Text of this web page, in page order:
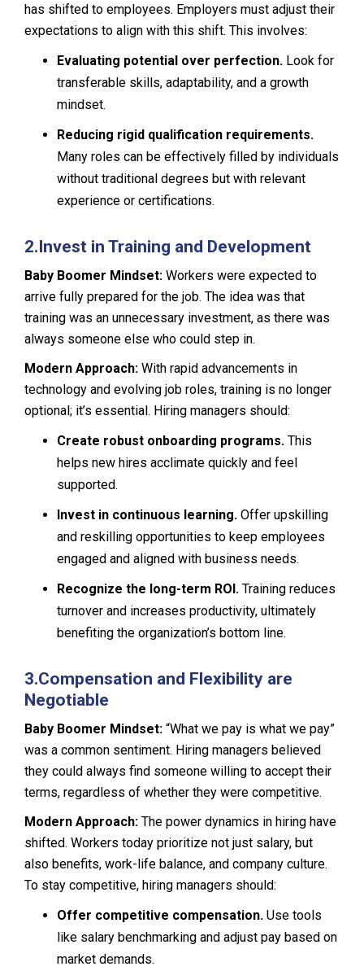
has shifted to employees. Employers must adjust their
expectations to align with this shift. This involves:
Evaluating potential over perfection. Look for
transferable skills, adaptability, and a growth
mindset.
Reducing rigid qualification requirements.
Many roles can be effectively filled by individuals
without traditional degrees but with relevant
experience or certifications.
2.Invest in Training and Development
Baby Boomer Mindset: Workers were expected to
arrive fully prepared for the job. The idea was that
training was an unnecessary investment, as there was
always someone else who could step in.
Modern Approach: With rapid advancements in
technology and evolving job roles, training is no longer
optional; it’s essential. Hiring managers should:
Create robust onboarding programs. This
helps new hires acclimate quickly and feel
supported.
Invest in continuous learning. Offer upskilling
and reskilling opportunities to keep employees
engaged and aligned with business needs.
Recognize the long-term ROI. Training reduces
turnover and increases productivity, ultimately
benefiting the organization’s bottom line.
3.Compensation and Flexibility are
Negotiable
Baby Boomer Mindset: “What we pay is what we pay”
was a common sentiment. Hiring managers believed
they could always find someone willing to accept their
terms, regardless of whether they were competitive.
Modern Approach: The power dynamics in hiring have
shifted. Workers today prioritize not just salary, but
also benefits, work-life balance, and company culture.
To stay competitive, hiring managers should:
Offer competitive compensation. Use tools
like salary benchmarking and adjust pay based on
market demands.